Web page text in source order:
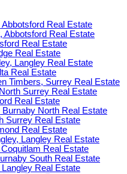
Real Estate
Abbotsford Real Estate
Real Estate
Real Estate
Langley Real Estate
Real Estate
Timbers, Surrey Real Estate
Surrey Real Estate
Real Estate
Burnaby North Real Estate
Surrey Real Estate
Real Estate
Langley Real Estate
Real Estate
South Real Estate
Real Estate